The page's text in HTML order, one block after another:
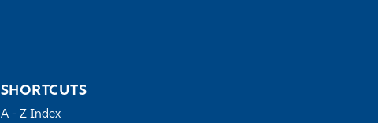
SHORTCUTS
A - Z Index